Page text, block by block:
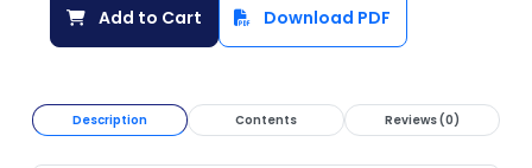
Add to Cart Download PDF
Description Contents Reviews (0)